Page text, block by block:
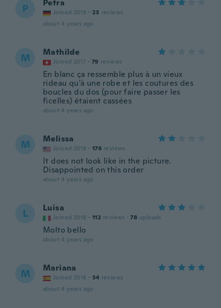
P Petra
Joined 2019 · 23 reviews
about 4 years ago
M Mathilde
Joined 2017 · 79 reviews
En blanc ça ressemble plus à un vieux
rideau qu'à une robe et les coutures des
boucles du dos (pour faire passer les
ficelles) étaient cassées
about 4 years ago
M Melissa
Joined 2018 · 176 reviews
It does not look like in the picture.
Disappointed on this order
about 4 years ago
L Luisa
Joined 2018 · 112 reviews · 78 uploads
Molto bello
about 4 years ago
M Mariana
Joined 2018 · 34 reviews
about 4 years ago